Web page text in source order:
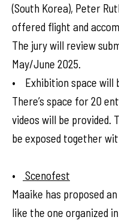
(South Korea), Peter
offered flight and
The jury will review
May/June 2025.
• Exhibition space will
There’s space for 20
videos will be
be exposed together
•
Scenofest
Maaike has proposed an
like the one organized